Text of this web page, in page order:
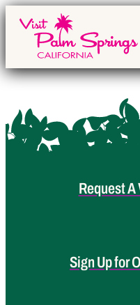
Request
Sign Up for